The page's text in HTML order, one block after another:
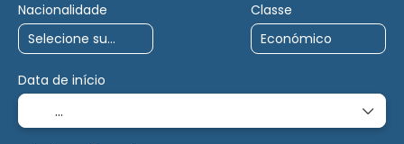
Nacionalidade Classe
Data de início